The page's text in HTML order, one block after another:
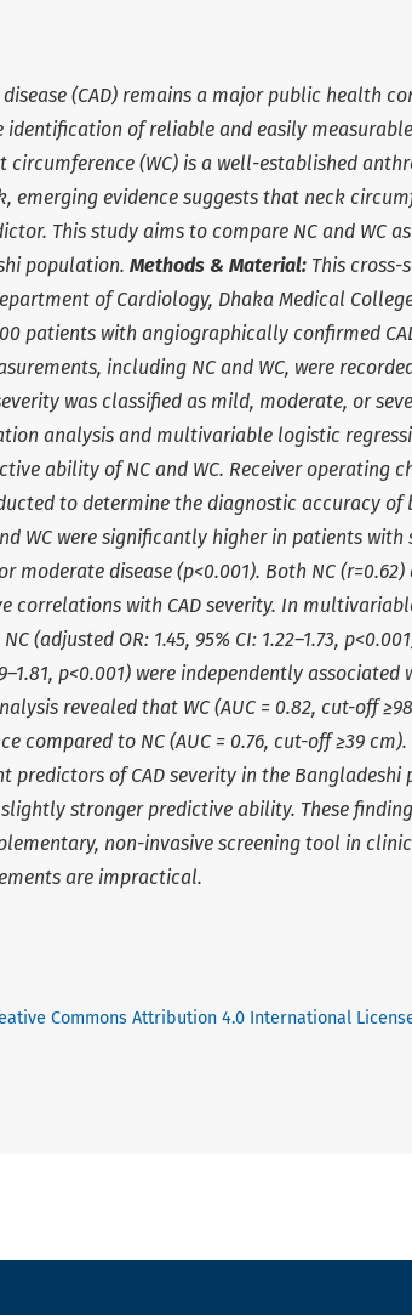
(CAD) remains a major public health
identification of reliable and easily
circumference (WC) is a well-established
emerging evidence suggests that neck
This study aims to compare NC and WC
population. Methods & Material: This cross-
of Cardiology, Dhaka Medical
patients with angiographically confirmed
including NC and WC, were
was classified as mild, moderate, or
analysis and multivariable logistic
ability of NC and WC. Receiver operating
to determine the diagnostic accuracy of
WC were significantly higher in patients with
disease (p<0.001). Both NC (r=0.62)
correlations with CAD severity. In
(adjusted OR: 1.45, 95% CI: 1.22–1.73,
p<0.001) were independently associated
revealed that WC (AUC = 0.82, cut-off
compared to NC (AUC = 0.76, cut-off ≥39 cm).
predictors of CAD severity in the Bangladeshi
stronger predictive ability. These
non-invasive screening tool in
are impractical.
Commons Attribution 4.0 International